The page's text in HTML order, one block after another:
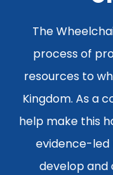
The
process of
resources to
Kingdom. As a
help make this
evidence-led
develop and